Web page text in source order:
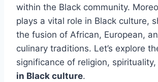
within the Black community.
plays a vital role in Black culture,
the fusion of African, European,
culinary traditions. Let’s explore
significance of religion, spirituality,
in Black culture.